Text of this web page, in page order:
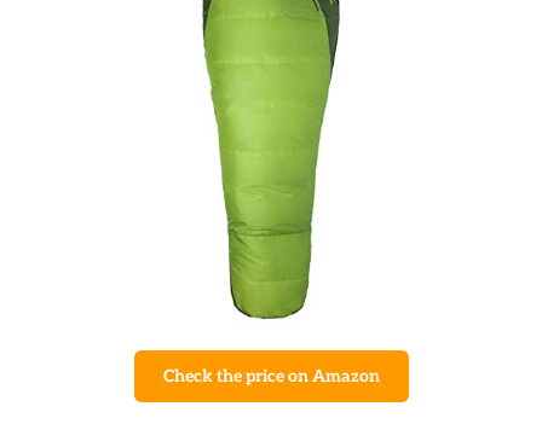
Check the price on Amazon